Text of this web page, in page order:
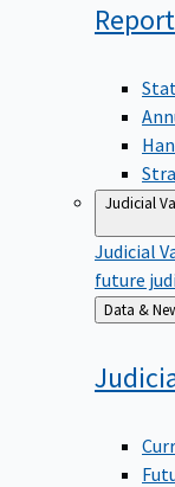
Judicial
Judicial
future
Back
to
Data &